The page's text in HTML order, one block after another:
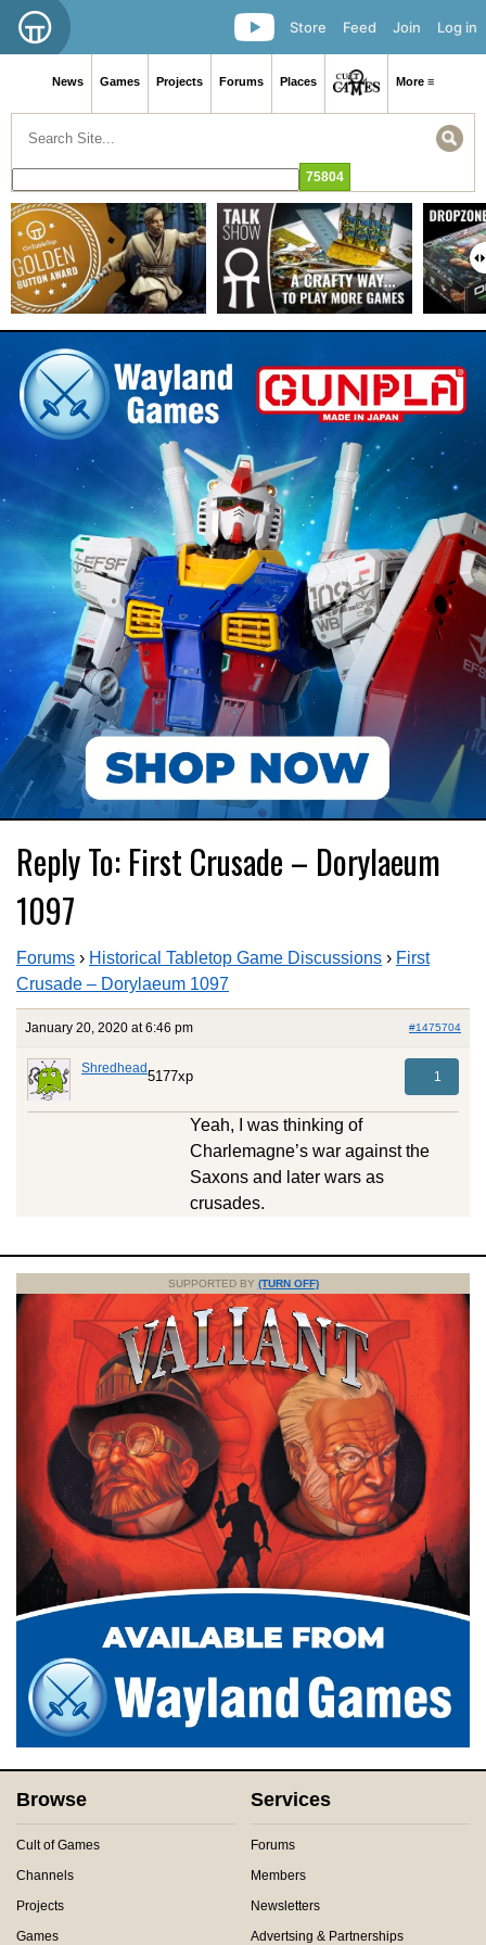
Log in
Join
Feed
Store
News Games Projects Forums Places More ≡
Reply To: First Crusade – Dorylaeum
1097
Forums › Historical Tabletop Game Discussions › First
Crusade – Dorylaeum 1097
January 20, 2020 at 6:46 pm #1475704
Shredhead5177xp 1
Yeah, I was thinking of
Charlemagne’s war against the
Saxons and later wars as
crusades.
SUPPORTED BY (TURN OFF)
Browse
Cult of Games
Channels
Projects
Games
Services
Forums
Members
Newsletters
Advertsing & Partnerships